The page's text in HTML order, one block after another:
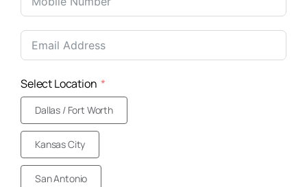
United
+1
Select Location
Dallas / Fort Worth
Kansas City
San Antonio